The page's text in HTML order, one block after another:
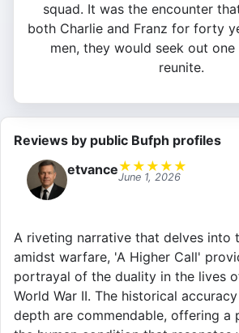
squad. It was the encounter
both Charlie and Franz for forty
men, they would seek out one
reunite.
Reviews by public Bufph profiles
etvance★ ★ ★ ★ ★
June 1, 2026
A riveting narrative that delves into
amidst warfare, 'A Higher Call'
portrayal of the duality in the lives
World War II. The historical
depth are commendable, offering a